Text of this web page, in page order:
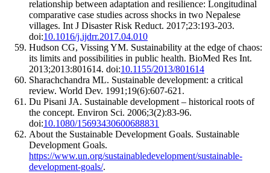
relationship between adaptation and resilience: Longitudinal
comparative case studies across shocks in two Nepalese
villages. Int J Disaster Risk Reduct. 2017;23:193-203.
doi:10.1016/j.ijdrr.2017.04.010
Hudson CG, Vissing YM. Sustainability at the edge of chaos:
its limits and possibilities in public health. BioMed Res Int.
2013;2013:801614. doi:10.1155/2013/801614
Sharachchandra ML. Sustainable development: a critical
review. World Dev. 1991;19(6):607-621.
Du Pisani JA. Sustainable development – historical roots of
the concept. Environ Sci. 2006;3(2):83-96.
doi:10.1080/15693430600688831
About the Sustainable Development Goals. Sustainable
Development Goals.
https://www.un.org/sustainabledevelopment/sustainable-
development-goals/.